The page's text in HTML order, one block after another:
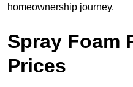
homeownership journey.
Spray Foam
Prices